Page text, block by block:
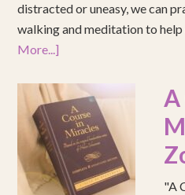
distracted or uneasy, we can
walking and meditation to
More...]
A
"A